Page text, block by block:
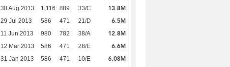
30 Aug 2013 1,116 889 33/C 13.8M
29 Jul 2013 586 471 21/D 6.5M
11 Jun 2013 980 782 38/A 12.8M
12 Mar 2013 586 471 28/E 6.6M
31 Jan 2013 586 471 10/E 6.08M